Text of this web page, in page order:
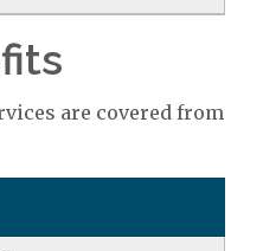
are covered from